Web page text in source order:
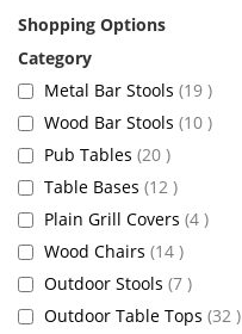
Shopping Options
Metal Bar Stools 19 items
Wood Bar Stools 10 items
Pub Tables 20 items
Table Bases 12 items
Plain Grill Covers 4 items
Wood Chairs 14 items
Outdoor Stools 7 items
Outdoor Table Tops 32